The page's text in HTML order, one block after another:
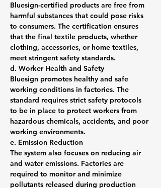
Bluesign-certified products are free from
harmful substances that could pose risks
to consumers. The certification ensures
that the final textile products, whether
clothing, accessories, or home textiles,
meet stringent safety standards.
d. Worker Health and Safety
Bluesign promotes healthy and safe
working conditions in factories. The
standard requires strict safety protocols
to be in place to protect workers from
hazardous chemicals, accidents, and poor
working environments.
e. Emission Reduction
The system also focuses on reducing air
and water emissions. Factories are
required to monitor and minimize
pollutants released during production